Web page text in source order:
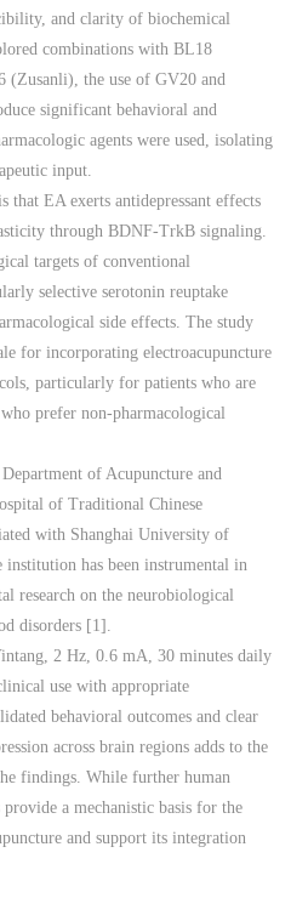
and clarity of biochemical
combinations with BL18
(Zusanli), the use of GV20 and
significant behavioral and
agents were used, isolating
input.
that EA exerts antidepressant effects
through BDNF-TrkB signaling.
targets of conventional
selective serotonin reuptake
side effects. The study
for incorporating electroacupuncture
particularly for patients who are
prefer non-pharmacological
of Acupuncture and
of Traditional Chinese
with Shanghai University of
has been instrumental in
research on the neurobiological
disorders [1].
2 Hz, 0.6 mA, 30 minutes daily
use with appropriate
behavioral outcomes and clear
across brain regions adds to the
findings. While further human
provide a mechanistic basis for the
and support its integration